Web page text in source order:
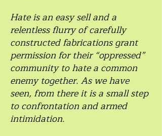
Hate is an easy sell and a
relentless flurry of carefully
constructed fabrications grant
permission for their “oppressed”
community to hate a common
enemy together. As we have
seen, from there it is a small step
to confrontation and armed
intimidation.